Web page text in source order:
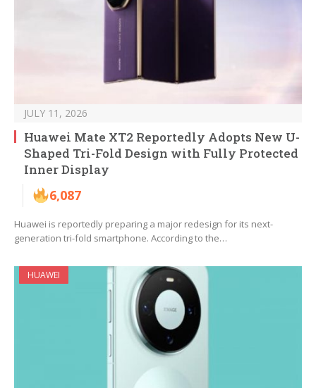
JULY 11, 2026
Huawei Mate XT2 Reportedly Adopts New U-
Shaped Tri-Fold Design with Fully Protected
Inner Display
6,087
Huawei is reportedly preparing a major redesign for its next-
generation tri-fold smartphone. According to the…
HUAWEI